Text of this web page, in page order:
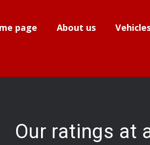
page About us
Our ratings at